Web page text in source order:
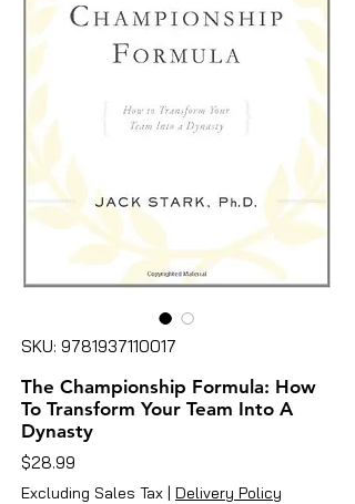
SKU: 9781937110017
The Championship Formula: How
To Transform Your Team Into A
Dynasty
$28.99
Excluding Sales Tax | Delivery Policy